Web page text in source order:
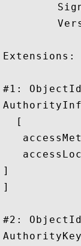
Extensions:
#1:
  [
]
]
#2: